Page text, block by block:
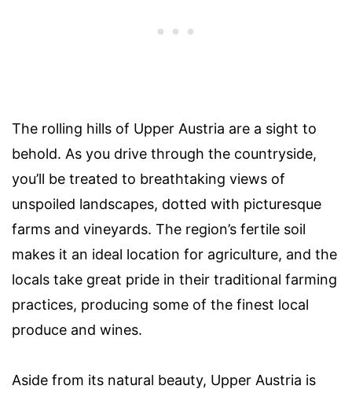
The rolling hills of Upper Austria are a sight to
behold. As you drive through the countryside,
you’ll be treated to breathtaking views of
unspoiled landscapes, dotted with picturesque
farms and vineyards. The region’s fertile soil
makes it an ideal location for agriculture, and the
locals take great pride in their traditional farming
practices, producing some of the finest local
produce and wines.
Aside from its natural beauty, Upper Austria is